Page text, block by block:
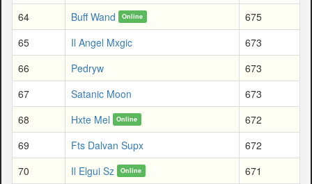
64
Buff Wand Online
675
65
Il Angel Mxgic
673
66
Pedryw
673
67
Satanic Moon
673
68
Hxte Mel Online
672
69
Fts Dalvan Supx
672
70
Il Elgui Sz Online
671